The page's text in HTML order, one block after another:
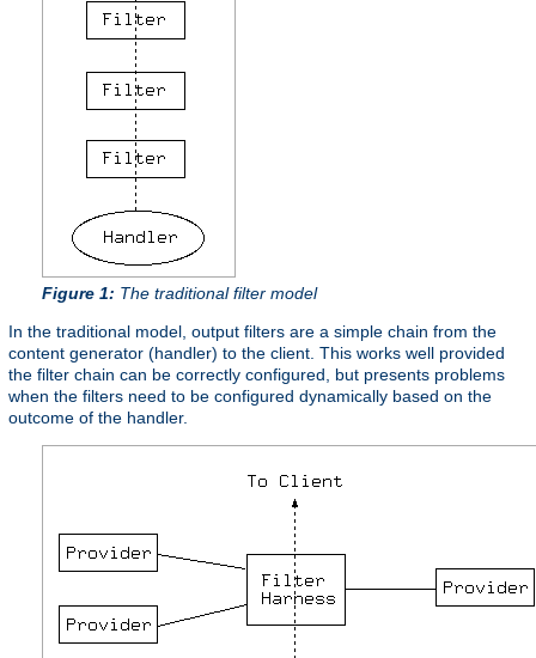
Figure 1: The traditional filter model
In the traditional model, output filters are a simple chain from the
content generator (handler) to the client. This works well provided
the filter chain can be correctly configured, but presents problems
when the filters need to be configured dynamically based on the
outcome of the handler.